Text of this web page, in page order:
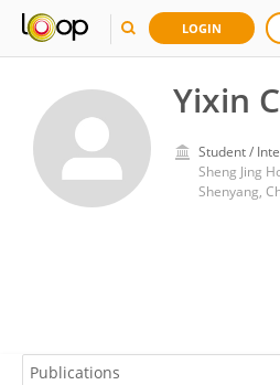
LOGIN
Yixin
Student /
Shenyang,